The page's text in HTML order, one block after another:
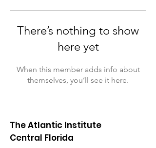
There’s nothing to show
here yet
When this member adds info about
themselves, you’ll see it here.
The Atlantic Institute
Central Florida